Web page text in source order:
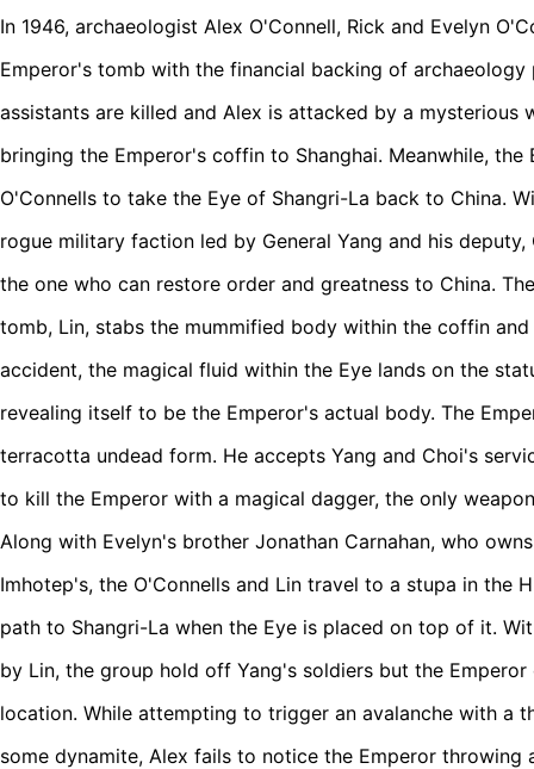
In 1946, archaeologist Alex O'Connell, Rick and Evelyn
Emperor's tomb with the financial backing of archaeology
assistants are killed and Alex is attacked by a mysterious
bringing the Emperor's coffin to Shanghai. Meanwhile,
O'Connells to take the Eye of Shangri-La back to China.
rogue military faction led by General Yang and his
the one who can restore order and greatness to China.
tomb, Lin, stabs the mummified body within the coffin
accident, the magical fluid within the Eye lands on the
revealing itself to be the Emperor's actual body. The
terracotta undead form. He accepts Yang and Choi's
to kill the Emperor with a magical dagger, the only
Along with Evelyn's brother Jonathan Carnahan, who
Imhotep's, the O'Connells and Lin travel to a stupa in the
path to Shangri-La when the Eye is placed on top of it.
by Lin, the group hold off Yang's soldiers but the Emperor
location. While attempting to trigger an avalanche with a
some dynamite, Alex fails to notice the Emperor throwing